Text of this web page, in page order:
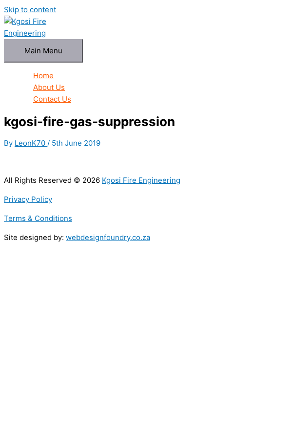
Skip to content
Main Menu
Home
About Us
Contact Us
kgosi-fire-gas-suppression
By LeonK70 / 5th June 2019
All Rights Reserved © 2026 Kgosi Fire Engineering
Privacy Policy
Terms & Conditions
Site designed by: webdesignfoundry.co.za